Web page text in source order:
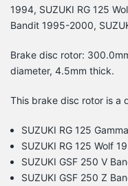
1994, SUZUKI RG 125
Bandit 1995-2000,
Brake disc rotor:
diameter, 4.5mm thick.
This brake disc rotor is a
SUZUKI RG 125
SUZUKI RG 125 Wolf
SUZUKI GSF 250 V
SUZUKI GSF 250 Z